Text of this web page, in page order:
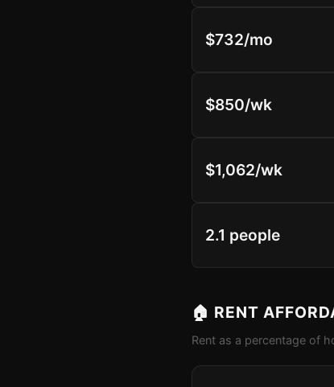
$732/mo
$850/wk
$1,062/wk
2.1 people
🏠 RENT
Rent as a percentage of